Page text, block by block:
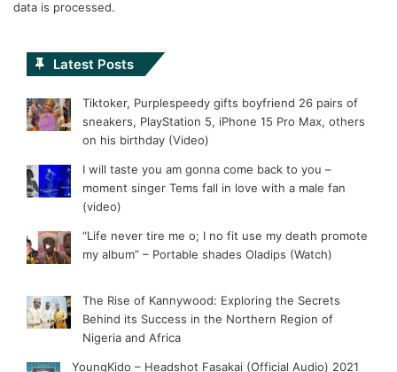
data is processed.
Latest Posts
Tiktoker, Purplespeedy gifts boyfriend 26 pairs of
sneakers, PlayStation 5, iPhone 15 Pro Max, others
on his birthday (Video)
I will taste you am gonna come back to you –
moment singer Tems fall in love with a male fan
(video)
“Life never tire me o; I no fit use my death promote
my album” – Portable shades Oladips (Watch)
The Rise of Kannywood: Exploring the Secrets
Behind its Success in the Northern Region of
Nigeria and Africa
YoungKido – Headshot Fasakai (Official Audio) 2021